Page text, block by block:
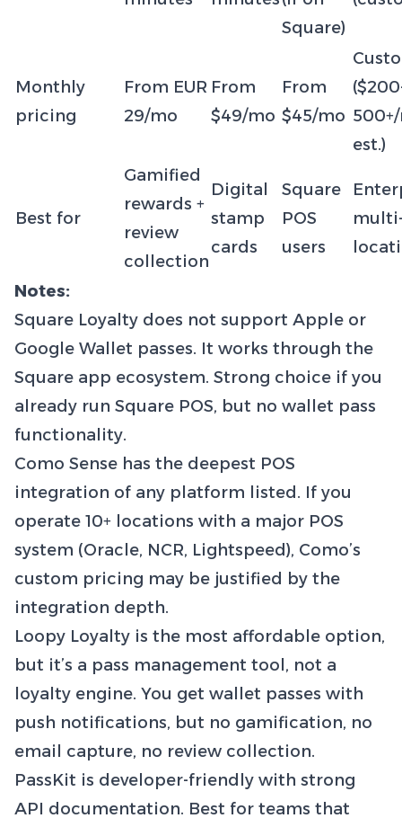
Square)
Monthly
pricing
From EUR
29/mo
From
$49/mo
From
$45/mo
est.)
Best for
Gamified
rewards +
review
collection
Digital
stamp
cards
Square
POS
users
Notes:
Square Loyalty does not support Apple or
Google Wallet passes. It works through the
Square app ecosystem. Strong choice if you
already run Square POS, but no wallet pass
functionality.
Como Sense has the deepest POS
integration of any platform listed. If you
operate 10+ locations with a major POS
system (Oracle, NCR, Lightspeed), Como’s
custom pricing may be justified by the
integration depth.
Loopy Loyalty is the most affordable option,
but it’s a pass management tool, not a
loyalty engine. You get wallet passes with
push notifications, but no gamification, no
email capture, no review collection.
PassKit is developer-friendly with strong
API documentation. Best for teams that